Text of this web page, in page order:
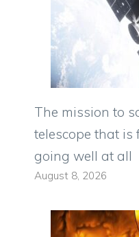
The mission to
telescope that
going well at all
August 8, 2026